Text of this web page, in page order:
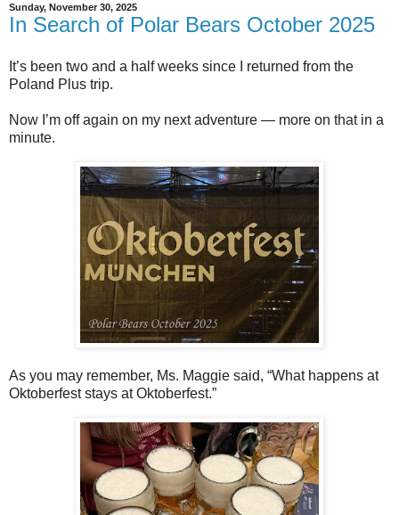
Sunday, November 30, 2025
In Search of Polar Bears October 2025
It’s been two and a half weeks since I returned from the
Poland Plus trip.
Now I’m off again on my next adventure — more on that in a
minute.
As you may remember, Ms. Maggie said, “What happens at
Oktoberfest stays at Oktoberfest.”